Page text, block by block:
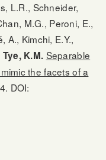
L.R., Schneider,
M.G., Peroni, E.,
A., Kimchi, E.Y.,
Tye, K.M. Separable
the facets of a
DOI: